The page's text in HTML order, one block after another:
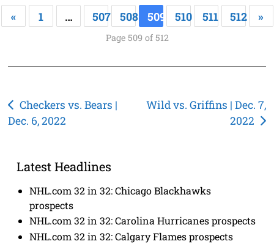
« 1 … 507 508 509 510 511 512 »
Page 509 of 512
Post
navigation
Checkers vs. Bears |
Dec. 6, 2022
Wild vs. Griffins | Dec. 7,
2022
Latest Headlines
NHL.com 32 in 32: Chicago Blackhawks
prospects
NHL.com 32 in 32: Carolina Hurricanes prospects
NHL.com 32 in 32: Calgary Flames prospects